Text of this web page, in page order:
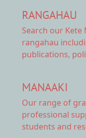
RANGAHAU
Search our Kete
rangahau
publications,
MANAAKI
Our range of
professional
students and